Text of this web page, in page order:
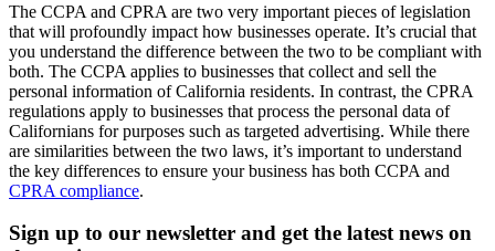
The CCPA and CPRA are two very important pieces of legislation
that will profoundly impact how businesses operate. It’s crucial that
you understand the difference between the two to be compliant with
both. The CCPA applies to businesses that collect and sell the
personal information of California residents. In contrast, the CPRA
regulations apply to businesses that process the personal data of
Californians for purposes such as targeted advertising. While there
are similarities between the two laws, it’s important to understand
the key differences to ensure your business has both CCPA and
CPRA compliance.
Sign up to our newsletter and get the latest news on